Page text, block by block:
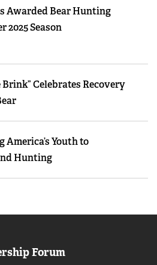
Awarded Bear Hunting
2025 Season
Celebrates Recovery
Youth to
Hunting
Forum